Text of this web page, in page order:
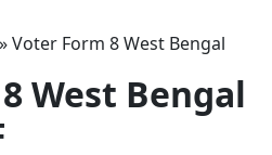
»Voter Form 8 West Bengal
West Bengal